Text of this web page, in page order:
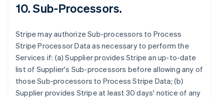
10.Sub-Processors.
Stripe may authorize Sub-processors to Process
Stripe Processor Data as necessary to perform the
Services if: (a) Supplier provides Stripe an up-to-date
list of Supplier's Sub-processors before allowing any of
those Sub-processors to Process Stripe Data; (b)
Supplier provides Stripe at least 30 days' notice of any